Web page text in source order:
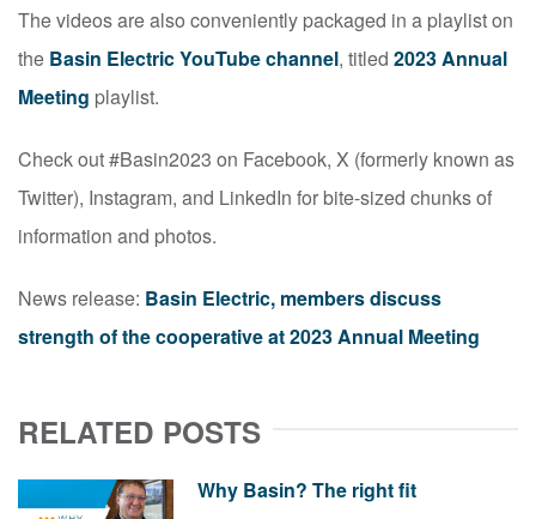
The videos are also conveniently packaged in a playlist on
the Basin Electric YouTube channel, titled 2023 Annual
Meeting playlist.
Check out #Basin2023 on Facebook, X (formerly known as
Twitter), Instagram, and LinkedIn for bite-sized chunks of
information and photos.
News release: Basin Electric, members discuss
strength of the cooperative at 2023 Annual Meeting
RELATED POSTS
Why Basin? The right fit